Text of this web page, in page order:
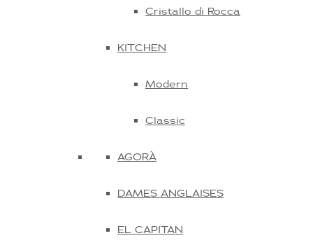
Cristallo di Rocca
KITCHEN
Modern
Classic
AGORÀ
DAMES ANGLAISES
EL CAPITAN